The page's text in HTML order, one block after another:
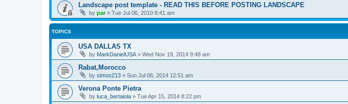
Landscape post template - READ THIS BEFORE POSTING LANDSCAPE
by par» Tue Jul 06, 2010 8:41 am
TOPICS
USA DALLAS TX
by MarkDanielUSA » Wed Nov 19, 2014 9:48 am
Rabat,Morocco
by simos213 » Sun Jul 06, 2014 12:51 am
Verona Ponte Pietra
by luca_bertaiola » Tue Apr 15, 2014 8:22 pm